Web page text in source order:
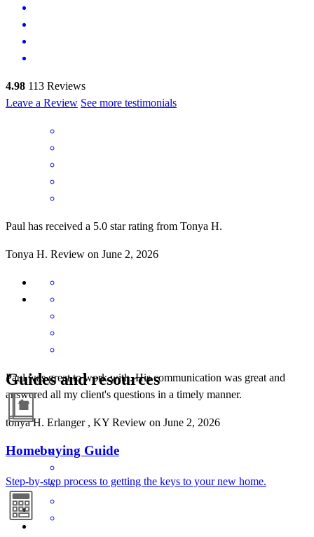
4.98 113 Reviews
Leave a Review See more testimonials
Paul has received a 5.0 star rating from Tonya H.
Tonya H. Review on June 2, 2026
Paul was great to work with. His communication was great and
answered all my client's questions in a timely manner.
tonya H. Erlanger , KY Review on June 2, 2026
Guides and resources
Homebuying Guide
Step-by-step process to getting the keys to your new home.